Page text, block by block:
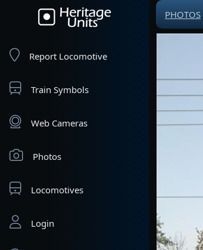
Report Locomotive
Train Symbols
Web Cameras
Photos
Locomotives
Login
PHOTOS